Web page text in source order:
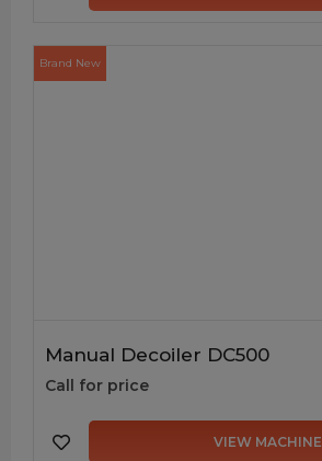
Brand New
Manual Decoiler DC500
Call for price
VIEW MACHINE